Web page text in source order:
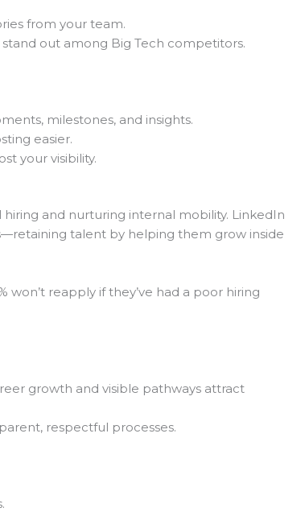
from your team.
out among Big Tech competitors.
milestones, and insights.
easier.
your visibility.
and nurturing internal mobility. LinkedIn
talent by helping them grow inside
won’t reapply if they’ve had a poor hiring
growth and visible pathways attract
respectful processes.